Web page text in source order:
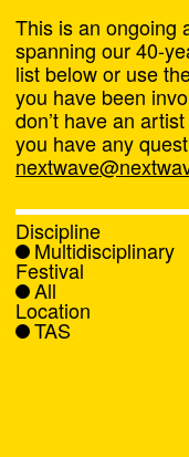
Next
News
This is an ongoing
spanning our 40-
list below or use
you have been
don’t have an
you have any
Discipline
Multidisciplinary
Festival
All
Location
TAS